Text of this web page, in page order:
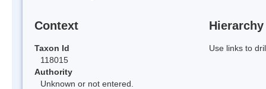
Context
Taxon Id
118015
Authority
Unknown or not entered.
Hierarchy
Use links to